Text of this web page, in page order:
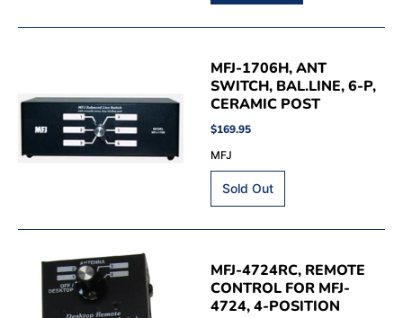
MFJ-1706H, ANT
SWITCH, BAL.LINE, 6-P,
CERAMIC POST
$169.95
MFJ
MFJ-4724RC, REMOTE
CONTROL FOR MFJ-
4724, 4-POSITION